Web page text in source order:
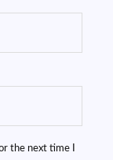
the next time I